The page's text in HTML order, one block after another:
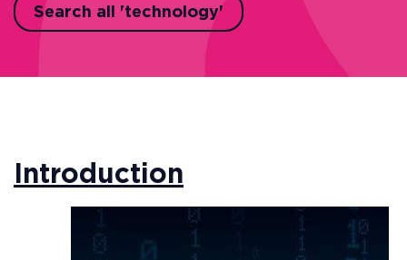
Search all 'technology'
Introduction